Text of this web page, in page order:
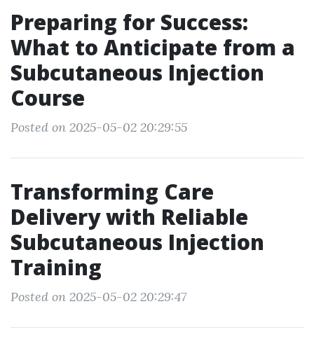
Preparing for Success:
What to Anticipate from a
Subcutaneous Injection
Course
Posted on 2025-05-02 20:29:55
Transforming Care
Delivery with Reliable
Subcutaneous Injection
Training
Posted on 2025-05-02 20:29:47